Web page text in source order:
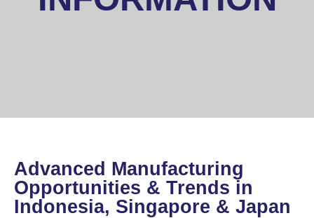
Advanced Manufacturing
Opportunities & Trends in
Indonesia, Singapore & Japan